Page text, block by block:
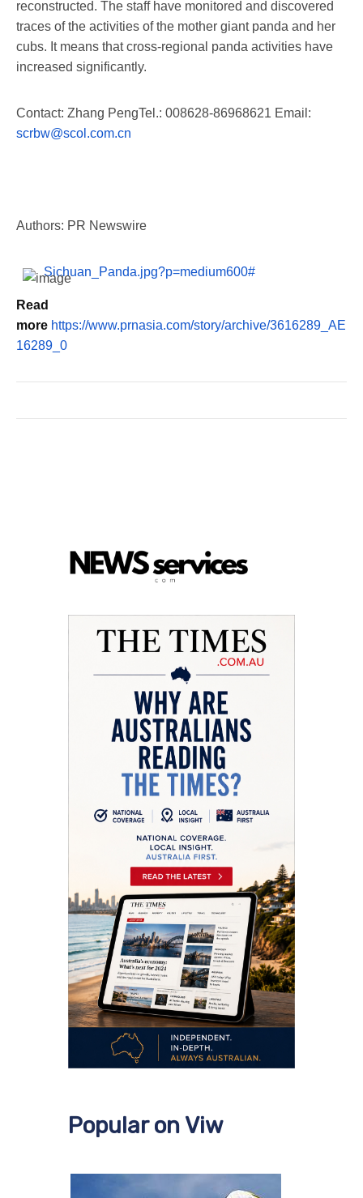
reconstructed. The staff have monitored and discovered
traces of the activities of the mother giant panda and her
cubs. It means that cross-regional panda activities have
increased significantly.
Contact: Zhang PengTel.: 008628-86968621 Email:
scrbw@scol.com.cn
Authors: PR Newswire
Sichuan_Panda.jpg?p=medium600#
Read
more https://www.prnasia.com/story/archive/3616289_AE
16289_0
Popular on Viw